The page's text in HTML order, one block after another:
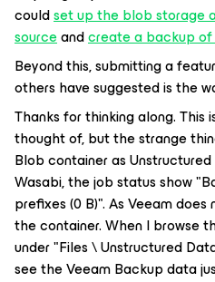
couldset up the blob storage
sourceandcreate a backup
Beyond this, submitting a
others have suggested is the
Thanks for thinking along.
thought of, but the strange
Blob container as
Wasabi, the job status show
prefixes (0 B)". As Veeam
the container. When I browse
under "Files \ Unstructured
see the Veeam Backup data